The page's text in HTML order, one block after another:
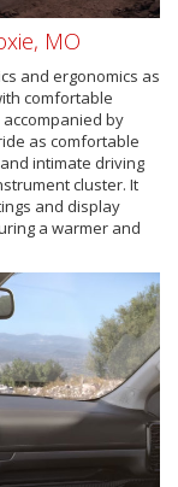
MO
and ergonomics as
comfortable
by
as comfortable
intimate driving
cluster. It
and display
a warmer and